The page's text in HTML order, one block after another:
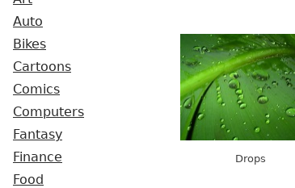
Auto
Bikes
Cartoons
Comics
Computers
Fantasy
Finance
Food
Drops